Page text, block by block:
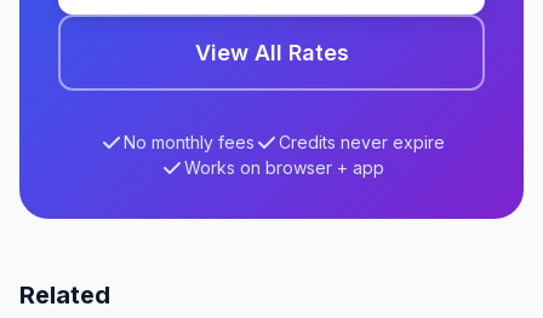
View All Rates
No monthly fees
Credits never expire
Works on browser + app
Related